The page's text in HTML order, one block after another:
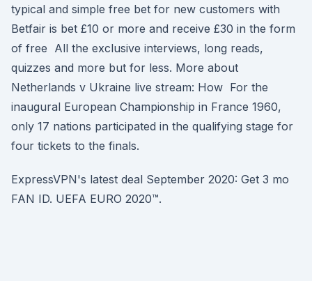
typical and simple free bet for new customers with
Betfair is bet £10 or more and receive £30 in the form
of free All the exclusive interviews, long reads,
quizzes and more but for less. More about
Netherlands v Ukraine live stream: How For the
inaugural European Championship in France 1960,
only 17 nations participated in the qualifying stage for
four tickets to the finals.
ExpressVPN's latest deal September 2020: Get 3 mo
FAN ID. UEFA EURO 2020™.